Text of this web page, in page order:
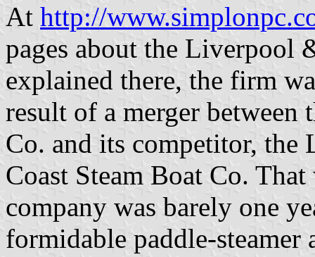
At http://
pages about the Liverpool
explained there, the firm
result of a merger between
Co. and its competitor, the
Coast Steam Boat Co.
company was barely one
formidable paddle-